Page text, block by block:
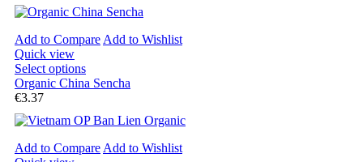
Add to Compare Add to Wishlist
Quick view
Select options
Organic China Sencha
€3.37
Add to Compare Add to Wishlist